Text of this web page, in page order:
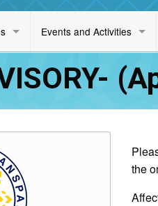
Events and Activities
the